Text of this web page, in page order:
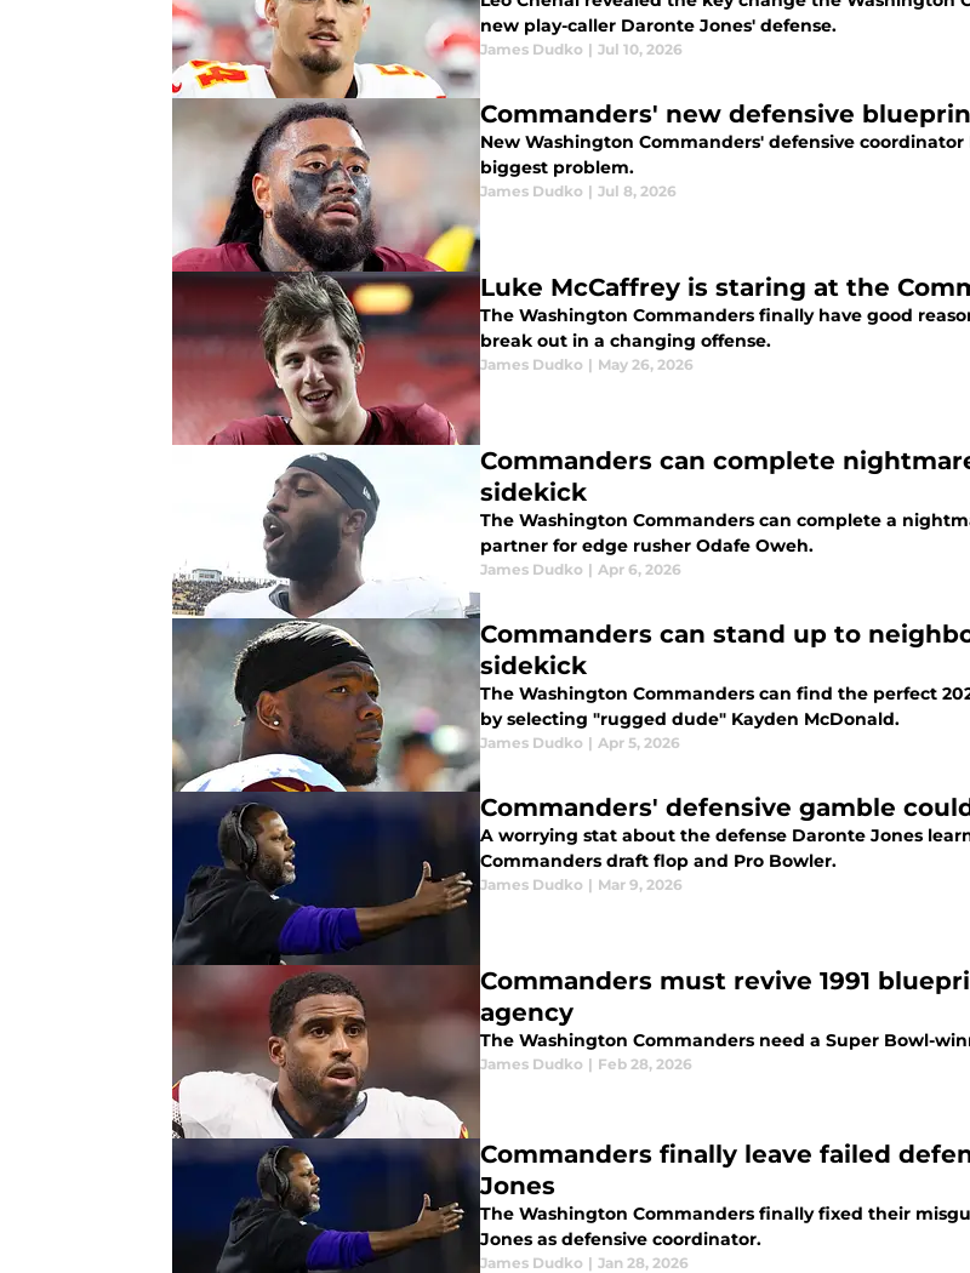
new play-caller Daronte Jones' defense.
James Dudko | Jul 10, 2026
Commanders' new defensive
New Washington Commanders' defensive
biggest problem.
James Dudko | Jul 8, 2026
Luke McCaffrey is staring at the
The Washington Commanders finally have good
break out in a changing offense.
James Dudko | May 26, 2026
Commanders can complete
sidekick
The Washington Commanders can complete a
partner for edge rusher Odafe Oweh.
James Dudko | Apr 6, 2026
Commanders can stand up to
sidekick
The Washington Commanders can find the perfect
by selecting "rugged dude" Kayden McDonald.
James Dudko | Apr 5, 2026
Commanders' defensive gamble
A worrying stat about the defense Daronte Jones
Commanders draft flop and Pro Bowler.
James Dudko | Mar 9, 2026
Commanders must revive 1991
agency
The Washington Commanders need a Super Bowl-
James Dudko | Feb 28, 2026
Commanders finally leave failed
Jones
The Washington Commanders finally fixed their
Jones as defensive coordinator.
James Dudko | Jan 28, 2026